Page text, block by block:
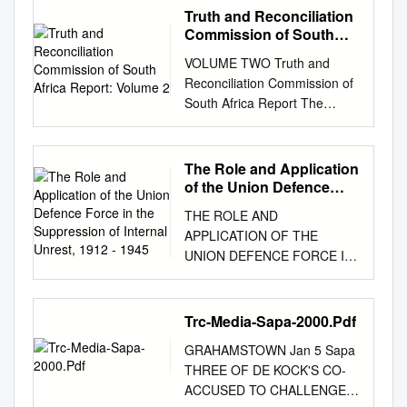
Committee Study Team
November 1992 The
Committee's concern over
Southern Africa has grown out
of over 60 years of
relationships since the first
visit by a representative of the
organization. In 1982 the
AFSC Board of Directors
approved the release of a full
length book, Challenge and
Hope, as a statement of its
educational program in its
Peace Education Division.
AMERICAN FRIENDS
SERVICE COMMITTEE 1501
Truth and Reconciliation
Commission of South
VOLUME TWO Truth and
Reconciliation Commission of
South Africa Report The
report of the Truth and
Reconciliation Commission
was presented to President
Nelson Mandela on 29
Desmond Tutu Ms Hlengiwe
Mkhize Chairperson Dr Alex
Boraine Mr Dumisa Ntsebeza
Vice-Chairperson Ms Mary
Burton Dr Wendy Orr Revd
Bongani Finca Adv Denzil
Potgieter Ms Sisi Khampepe
Dr Fazel Randera Mr Richard
Lyster Ms Yasmin Sooka Mr
The Role and Application
of the Union Defence
of Internal Unrest, 1912 -
1945
THE ROLE AND
APPLICATION OF THE
UNION DEFENCE FORCE IN
THE SUPPRESSION OF
INTERNAL UNREST, 1912 -
1945 Andries Marius Fokkens
Thesis presented in partial
fulfilment of the requirements
for the degree of Master of
Military Science (Military
Trc-Media-Sapa-2000.Pdf
GRAHAMSTOWN Jan 5 Sapa
THREE OF DE KOCK'S CO-
ACCUSED TO CHALLENGE